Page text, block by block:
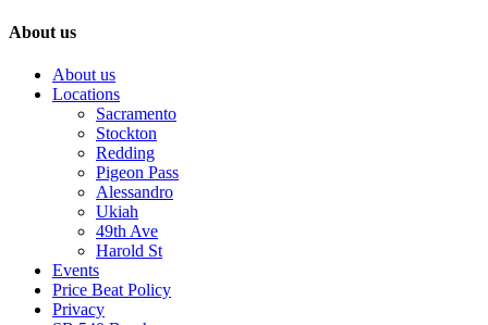
About us
About us
Locations
Sacramento
Stockton
Redding
Pigeon Pass
Alessandro
Ukiah
49th Ave
Harold St
Events
Price Beat Policy
Privacy